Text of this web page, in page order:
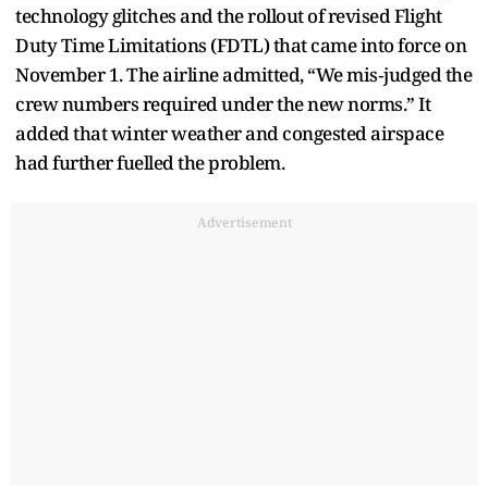
technology glitches and the rollout of revised Flight
Duty Time Limitations (FDTL) that came into force on
November 1. The airline admitted, “We mis‑judged the
crew numbers required under the new norms.” It
added that winter weather and congested airspace
had further fuelled the problem.
Advertisement